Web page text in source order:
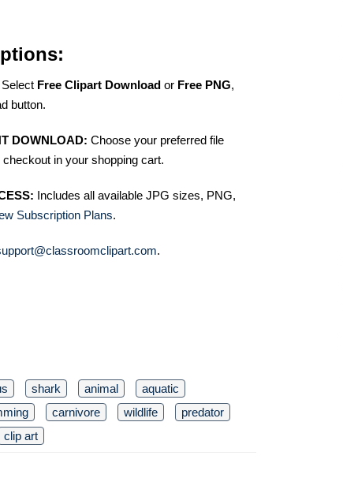
Select Free Clipart Download or Free PNG,
button.
DOWNLOAD: Choose your preferred file
in your shopping cart.
Includes all available JPG sizes, PNG,
Subscription Plans.
.
shark animal
aquatic
carnivore wildlife
predator
clip art